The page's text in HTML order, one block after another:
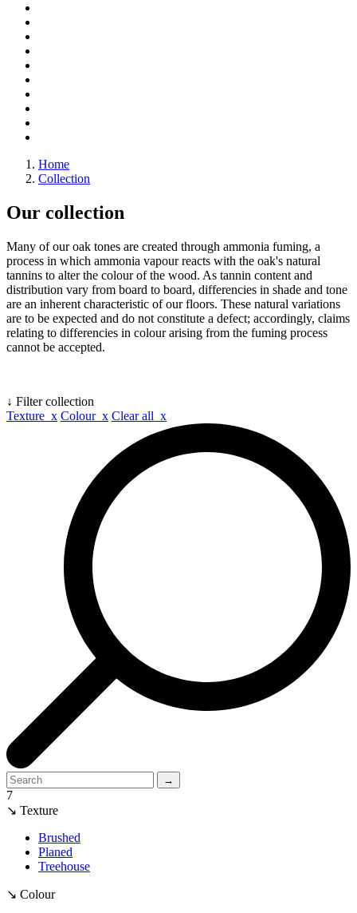
Home
Collection
Our collection
Many of our oak tones are created through ammonia fuming, a
process in which ammonia vapour reacts with the oak's natural
tannins to alter the colour of the wood. As tannin content and
distribution vary from board to board, differencies in shade and tone
are an inherent characteristic of our floors. These natural variations
are to be expected and do not constitute a defect; accordingly, claims
relating to differencies in colour arising from the fuming process
cannot be accepted.
↓ Filter collection
Texture x Colour x Clear all x
→
7
↘ Texture
Brushed
Planed
Treehouse
↘ Colour